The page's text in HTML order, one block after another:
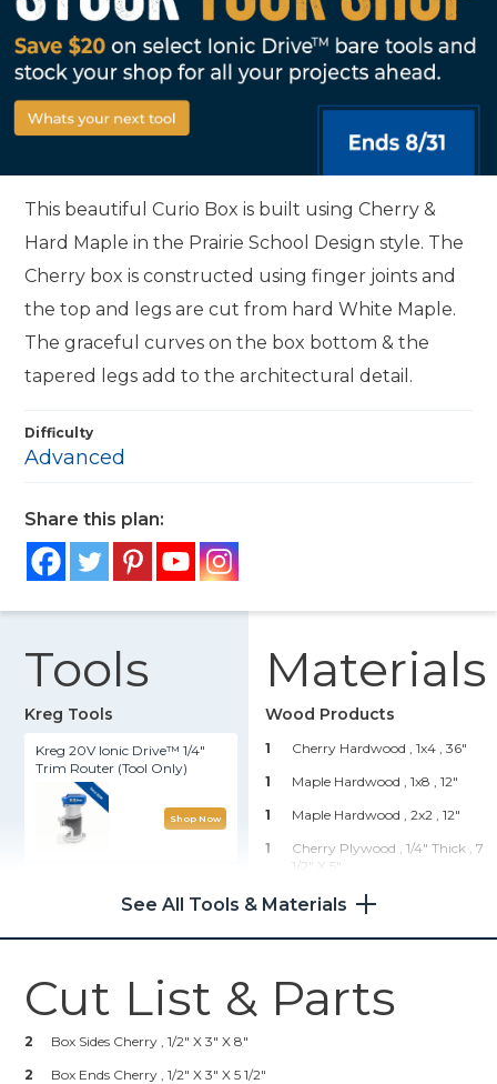
This beautiful Curio Box is built using Cherry &
Hard Maple in the Prairie School Design style. The
Cherry box is constructed using finger joints and
the top and legs are cut from hard White Maple.
The graceful curves on the box bottom & the
tapered legs add to the architectural detail.
Difficulty
Advanced
Share this plan:
Tools
Kreg Tools
Kreg 20V Ionic Drive™ 1/4"
Trim Router (Tool Only)
Shop Now
Kreg 20V Ionic Drive™ 5"
Only)
Materials
Wood Products
1 Cherry Hardwood , 1x4 , 36"
1
Maple Hardwood , 1x8
, 12"
1
Maple Hardwood , 2x2
, 12"
1
Cherry Plywood , 1/4" Thick
, 7
1/2" X 5"
1
Maple Plywood , 1/4" Thick
1" 23 Gauge Pin Nails
See All Tools & Materials
Cut List & Parts
2
Box Sides Cherry , 1/2" X 3" X 8"
2
Box Ends Cherry , 1/2" X 3" X 5 1/2"